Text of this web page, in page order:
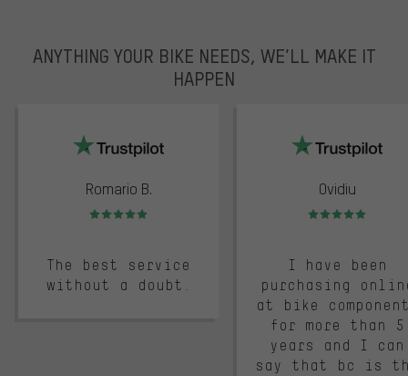
ANYTHING YOUR BIKE NEEDS, WE’LL MAKE IT
HAPPEN
Romario B.
Rating: 5 of 5
The best service
without a doubt.
Ovidiu
Rating: 5 of 5
I have been
purchasing
at bike
for more than 5
years and I can
say that bc is